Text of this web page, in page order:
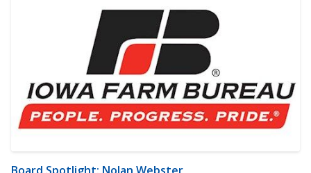
Board Spotlight: Nolan Webster